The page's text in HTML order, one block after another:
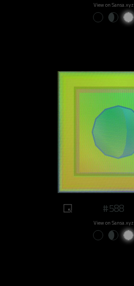
View on Sansa.xyz
#588
View on Sansa.xyz